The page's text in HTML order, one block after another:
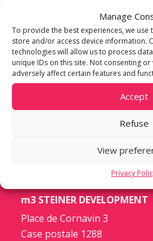
Manage
To provide the best experiences, we use
store and/or access device information.
technologies will allow us to process
unique IDs on this site. Not consenting
adversely affect certain features and
Accept
Refuse
View
Privacy
m3 STEINER DEVELOPMENT
Place de Cornavin 3
Case postale 1288